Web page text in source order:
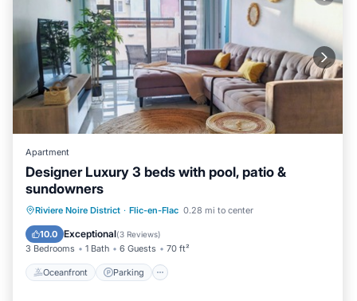
Apartment
Designer Luxury 3 beds with pool, patio &
sundowners
Riviere Noire District · Flic-en-Flac 0.28 mi to center
10.0 Exceptional(3 Reviews)
3 Bedrooms 1 Bath 6 Guests 70 ft²
Oceanfront Parking
Oceanfront Parking
Pool
Ocean View